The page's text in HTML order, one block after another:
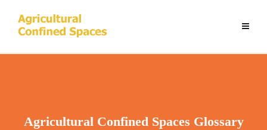
Agricultural Confined Spaces Glossary